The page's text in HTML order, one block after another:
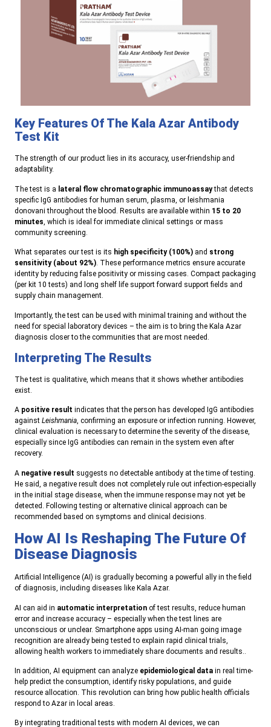
Key Features Of The Kala Azar Antibody
Test Kit
The strength of our product lies in its accuracy, user-friendship and
adaptability.
The test is a lateral flow chromatographic immunoassaythat detects
specific IgG antibodies for human serum, plasma, or leishmania
donovani throughout the blood. Results are available within 15 to 20
minutes, which is ideal for immediate clinical settings or mass
community screening.
What separates our test is its high specificity (100%) and strong
sensitivity (about 92%). These performance metrics ensure accurate
identity by reducing false positivity or missing cases. Compact packaging
(per kit 10 tests) and long shelf life support forward support fields and
supply chain management.
Importantly, the test can be used with minimal training and without the
need for special laboratory devices – the aim is to bring the Kala Azar
diagnosis closer to the communities that are most needed.
Interpreting The Results
The test is qualitative, which means that it shows whether antibodies
exist.
A positive result indicates that the person has developed IgG antibodies
against Leishmania, confirming an exposure or infection running. However,
clinical evaluation is necessary to determine the severity of the disease,
especially since IgG antibodies can remain in the system even after
recovery.
A negative result suggests no detectable antibody at the time of testing.
He said, a negative result does not completely rule out infection-especially
in the initial stage disease, when the immune response may not yet be
detected. Following testing or alternative clinical approach can be
recommended based on symptoms and clinical decisions.
How AI Is Reshaping The Future Of
Disease Diagnosis
Artificial Intelligence (AI) is gradually becoming a powerful ally in the field
of diagnosis, including diseases like Kala Azar.
AI can aid in automatic interpretation of test results, reduce human
error and increase accuracy – especially when the test lines are
unconscious or unclear. Smartphone apps using AI-man going image
recognition are already being tested to explain rapid clinical trials,
allowing health workers to immediately share documents and results..
In addition, AI equipment can analyze epidemiological data in real time-
help predict the consumption, identify risky populations, and guide
resource allocation. This revolution can bring how public health officials
respond to Azar in local areas.
By integrating traditional tests with modern AI devices, we can